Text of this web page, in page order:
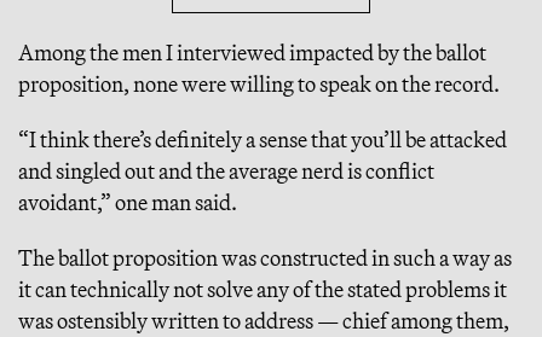
Among the men I interviewed impacted by the ballot
proposition, none were willing to speak on the record.
“I think there’s definitely a sense that you’ll be attacked
and singled out and the average nerd is conflict
avoidant,” one man said.
The ballot proposition was constructed in such a way as
it can technically not solve any of the stated problems it
was ostensibly written to address — chief among them,